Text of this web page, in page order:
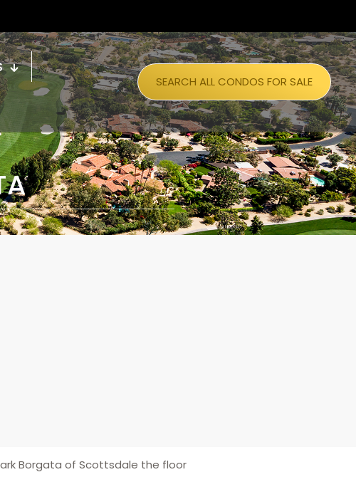
SEARCH ALL CONDOS FOR SALE
Borgata of Scottsdale the floor